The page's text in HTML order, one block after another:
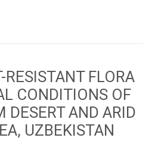
RESISTANT FLORA
CONDITIONS OF
DESERT AND ARID
UZBEKISTAN